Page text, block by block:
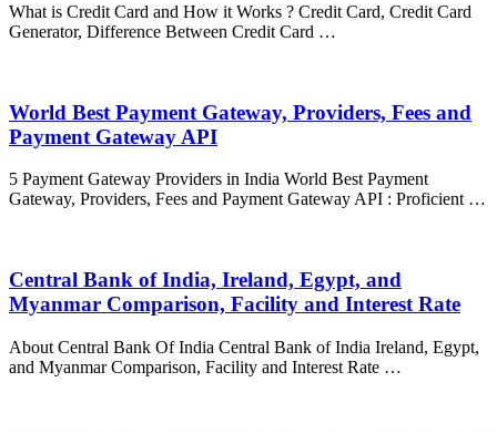
What is Credit Card and How it Works ? Credit Card, Credit Card
Generator, Difference Between Credit Card …
World Best Payment Gateway, Providers, Fees and
Payment Gateway API
5 Payment Gateway Providers in India World Best Payment
Gateway, Providers, Fees and Payment Gateway API : Proficient …
Central Bank of India, Ireland, Egypt, and
Myanmar Comparison, Facility and Interest Rate
About Central Bank Of India Central Bank of India Ireland, Egypt,
and Myanmar Comparison, Facility and Interest Rate …